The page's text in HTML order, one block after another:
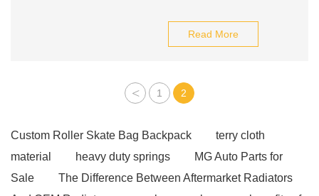
Read More
< 1 2
Custom Roller Skate Bag Backpack
terry cloth
material
heavy duty springs
MG Auto Parts for
Sale
The Difference Between Aftermarket Radiators